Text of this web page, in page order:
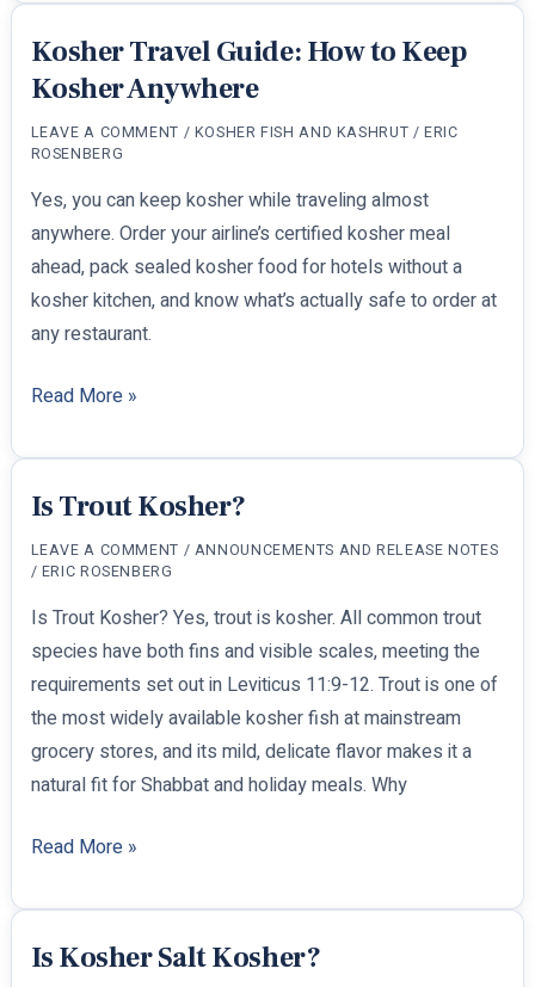
Kosher?
Kosher Travel Guide: How to Keep
Kosher Anywhere
LEAVE A COMMENT / KOSHER FISH AND KASHRUT /ERIC
ROSENBERG
Yes, you can keep kosher while traveling almost
anywhere. Order your airline’s certified kosher meal
ahead, pack sealed kosher food for hotels without a
kosher kitchen, and know what’s actually safe to order at
any restaurant.
Kosher
Guide:
How
Keep
Anywhere
Read More »
Is Trout Kosher?
LEAVE A COMMENT / ANNOUNCEMENTS AND RELEASE NOTES
/ ERIC ROSENBERG
Is Trout Kosher? Yes, trout is kosher. All common trout
species have both fins and visible scales, meeting the
requirements set out in Leviticus 11:9-12. Trout is one of
the most widely available kosher fish at mainstream
grocery stores, and its mild, delicate flavor makes it a
natural fit for Shabbat and holiday meals. Why
Is
Kosher?
Read More »
Is Kosher Salt Kosher?